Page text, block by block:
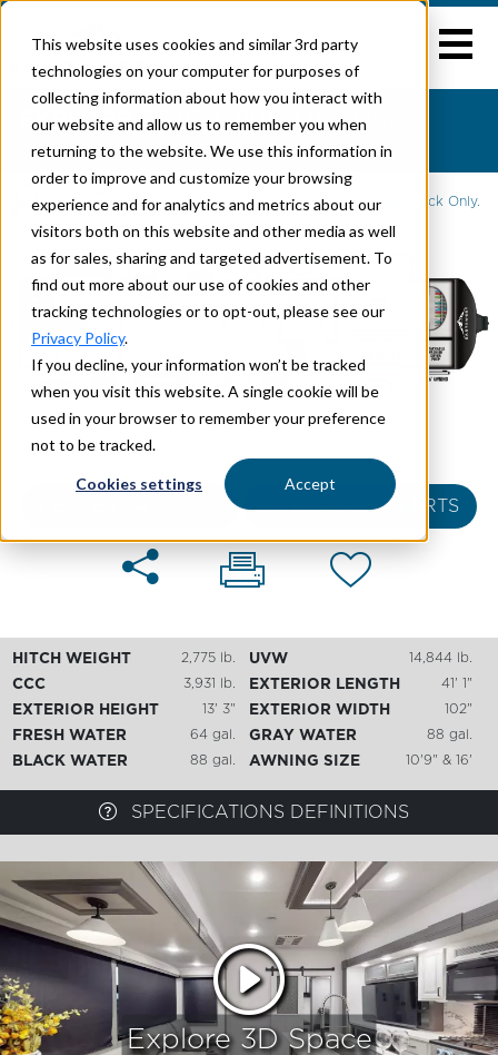
This website uses cookies and similar 3rd party
technologies on your computer for purposes of
collecting information about how you interact with
our website and allow us to remember you when
returning to the website. We use this information in
order to improve and customize your browsing
experience and for analytics and metrics about our
visitors both on this website and other media as well
as for sales, sharing and targeted advertisement. To
find out more about our use of cookies and other
tracking technologies or to opt-out, please see our
Privacy Policy.
If you decline, your information won’t be tracked
when you visit this website. A single cookie will be
used in your browser to remember your preference
not to be tracked.
Cookies settings Accept
EXPLORE 2026 378BH-OK - DSO
Home>AHARA > 378BH-OK
2026 is Dealer Stock Only.
Click To Enlarge
GET UPDATE ALERTS
HITCH WEIGHT 2,775 lb. UVW 14,844 lb.
CCC 3,931 lb. EXTERIOR LENGTH 41' 1"
EXTERIOR HEIGHT 13' 3" EXTERIOR WIDTH 102"
FRESH WATER 64 gal. GRAY WATER 88 gal.
BLACK WATER 88 gal. AWNING SIZE 10'9" & 16'
SPECIFICATIONS DEFINITIONS
Explore 3D Space